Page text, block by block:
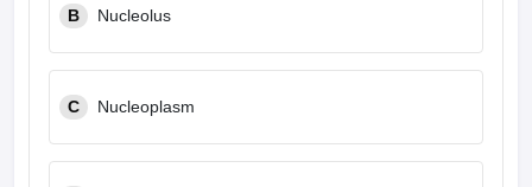
B Nucleolus
C Nucleoplasm